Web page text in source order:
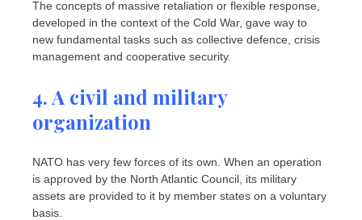
The concepts of massive retaliation or flexible response,
developed in the context of the Cold War, gave way to
new fundamental tasks such as collective defence, crisis
management and cooperative security.
4. A civil and military
organization
NATO has very few forces of its own. When an operation
is approved by the North Atlantic Council, its military
assets are provided to it by member states on a voluntary
basis.